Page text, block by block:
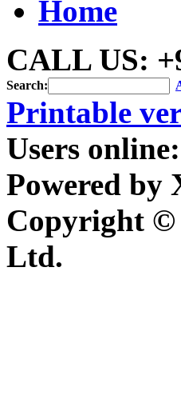
Home
CALL US:
Search:
Printable
Users online:
Powered by
Copyright ©
Ltd.